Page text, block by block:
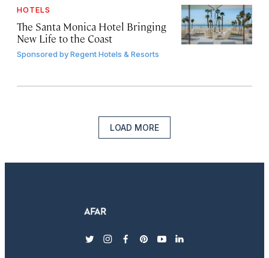
HOTELS
The Santa Monica Hotel Bringing
New Life to the Coast
Sponsored byRegent Hotels & Resorts
LOAD MORE
twitterinstagram
facebook
pinterest
youtubelinkedin